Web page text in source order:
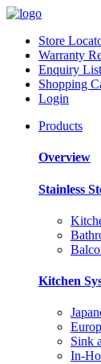
Store
Warranty
Enquiry List
Shopping
Login
Products
Overview
Stainless
Kitchen
Sink
In-